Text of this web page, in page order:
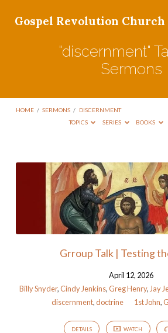
Gospel Revolution Church
"discernment"
Sermons
HOME / SERMONS / DISCERNMENT
TOPICS
SERIES BOOKS
"discernment"
Tagged
Sermons
Grroup Talk | Testing
April 12, 2026
Billy Snyder,Cindy Jenkins,Greg Henry, Jay
discernment,doctrine 1st John,
DETAILS WATCH